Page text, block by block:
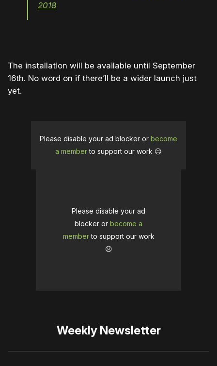
2018
The installation will be available until September
16th. No word on if there’ll be a wider launch just
yet.
Please disable your ad blocker or become
a memberto support our work ☹️
Please disable your ad
blocker or become a
memberto support our work
☹️
Weekly Newsletter